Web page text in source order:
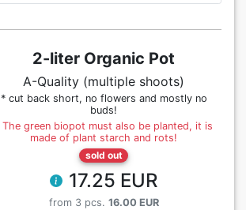
2-liter Organic Pot
A-Quality (multiple shoots)
* cut back short, no flowers and mostly no
buds!
The green biopot must also be planted, it is
made of plant starch and rots!
sold out
17.25 EUR
from 3 pcs. 16.00 EUR